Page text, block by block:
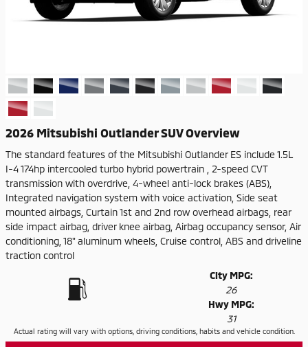
2026 Mitsubishi Outlander SUV Overview
The standard features of the Mitsubishi Outlander ES include 1.5L
I-4 174hp intercooled turbo hybrid powertrain , 2-speed CVT
transmission with overdrive, 4-wheel anti-lock brakes (ABS),
Integrated navigation system with voice activation, Side seat
mounted airbags, Curtain 1st and 2nd row overhead airbags, rear
side impact airbag, driver knee airbag, Airbag occupancy sensor, Air
conditioning, 18" aluminum wheels, Cruise control, ABS and driveline
traction control
City MPG:
26
Hwy MPG:
31
Actual rating will vary with options, driving conditions, habits and vehicle condition.